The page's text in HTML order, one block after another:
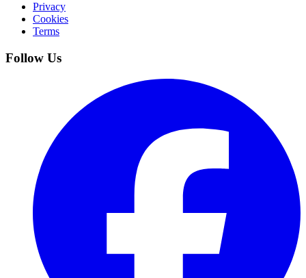
Privacy
Cookies
Terms
Follow Us